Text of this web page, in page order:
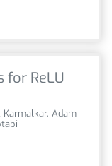
for ReLU
Adam